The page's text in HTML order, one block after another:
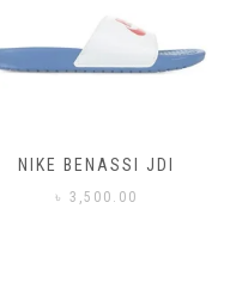
NIKE BENASSI JDI
৳ 3,500.00